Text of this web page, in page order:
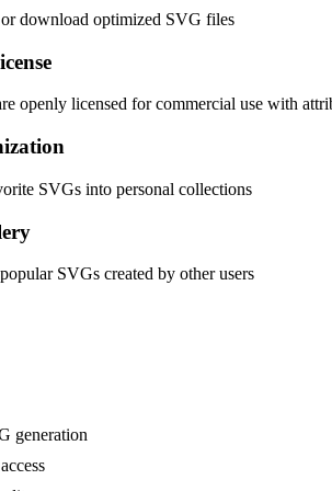
download optimized SVG files
openly licensed for commercial use with
SVGs into personal collections
SVGs created by other users
generation